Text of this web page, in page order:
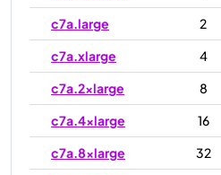
c7a.large
2
c7a.xlarge
4
c7a.2xlarge
8
c7a.4xlarge
16
c7a.8xlarge
32